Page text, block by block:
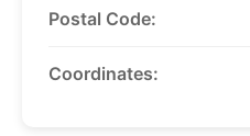
Postal Code:
Coordinates: